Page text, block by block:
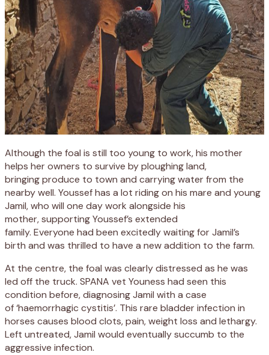
Although the foal is still too young to work, his mother
helps her owners to survive byploughingland,
bringingproduce to town and carryingwater from the
nearby well. Youssef has a lot riding on his mare and young
Jamil, who will one day work alongside his
mother,supportingYoussef’s extended
family. Everyone had been excitedly waiting forJamil’s
birth and was thrilled to have a new addition to the farm.
At the centre, the foal was clearly distressed as he was
led off the truck. SPANA vet Youness had seen this
condition before, diagnosingJamil with a case
of‘haemorrhagiccystitis’. This rare bladder infection in
horses causes blood clots, pain,weight loss and lethargy.
Left untreated,Jamil would eventually succumb to the
aggressive infection.